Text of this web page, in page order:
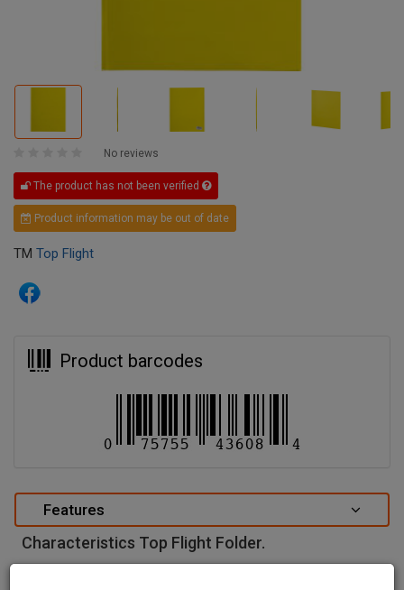
No reviews
The product has not been verified
Product information may be out of date
TM Top Flight
Product barcodes
Features
Characteristics Top Flight Folder.